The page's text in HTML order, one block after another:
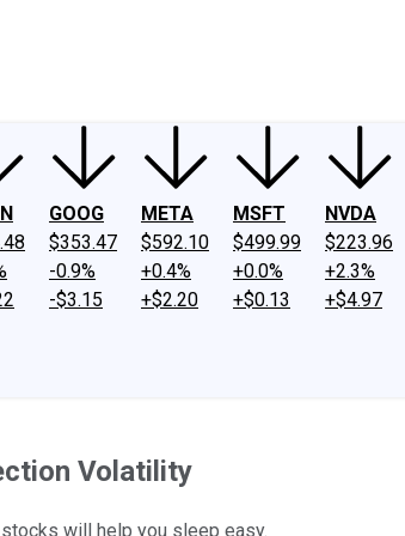
GOOG
$353.47
-0.9%
-$3.15
META
$592.10
+0.4%
+$2.20
MSFT
$499.99
+0.0%
+$0.13
NVDA
$223.96
+2.3%
+$4.97
Volatility
will help you sleep easy.